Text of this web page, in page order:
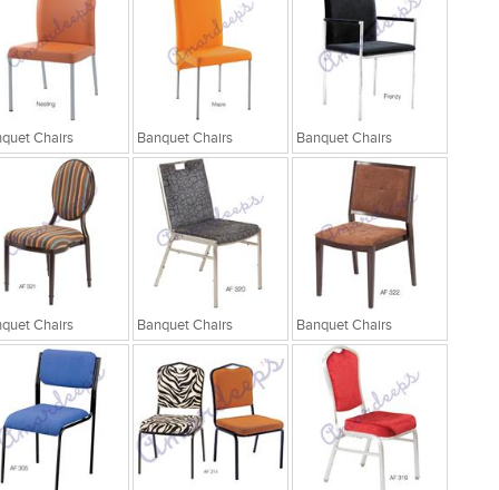
Chairs Banquet Chairs Banquet Chairs
Chairs Banquet Chairs Banquet Chairs